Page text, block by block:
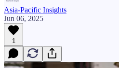
Asia-Pacific Insights
Jun 06, 2025
1